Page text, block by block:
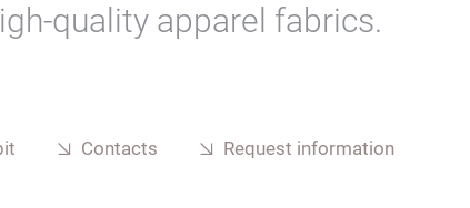
apparel fabrics.
Contacts Request information